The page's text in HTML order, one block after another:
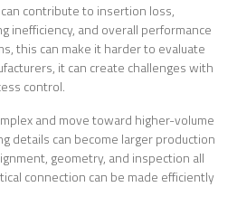
contribute to insertion loss,
inefficiency, and overall performance
this can make it harder to evaluate
it can create challenges with
control.
and move toward higher-volume
details can become larger production
geometry, and inspection all
connection can be made efficiently